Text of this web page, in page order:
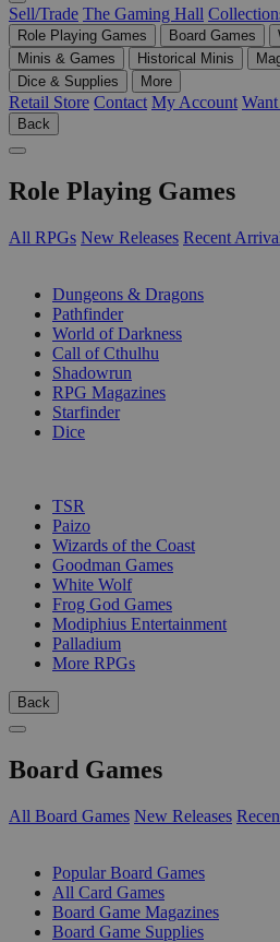
Sell/Trade The Gaming Hall
Role Playing Games Board Games
Minis & Games
Historical Minis
Dice & Supplies
More
Retail Store Contact My Account
Back
Role Playing Games
All RPGs New Releases Recent
Dungeons & Dragons
Pathfinder
World of Darkness
Call of Cthulhu
Shadowrun
RPG Magazines
Starfinder
Dice
TSR
Paizo
Wizards of the Coast
Goodman Games
White Wolf
Frog God Games
Modiphius Entertainment
Palladium
More RPGs
Back
Board Games
All Board Games New Releases
Popular Board Games
All Card Games
Board Game Magazines
Board Game Supplies